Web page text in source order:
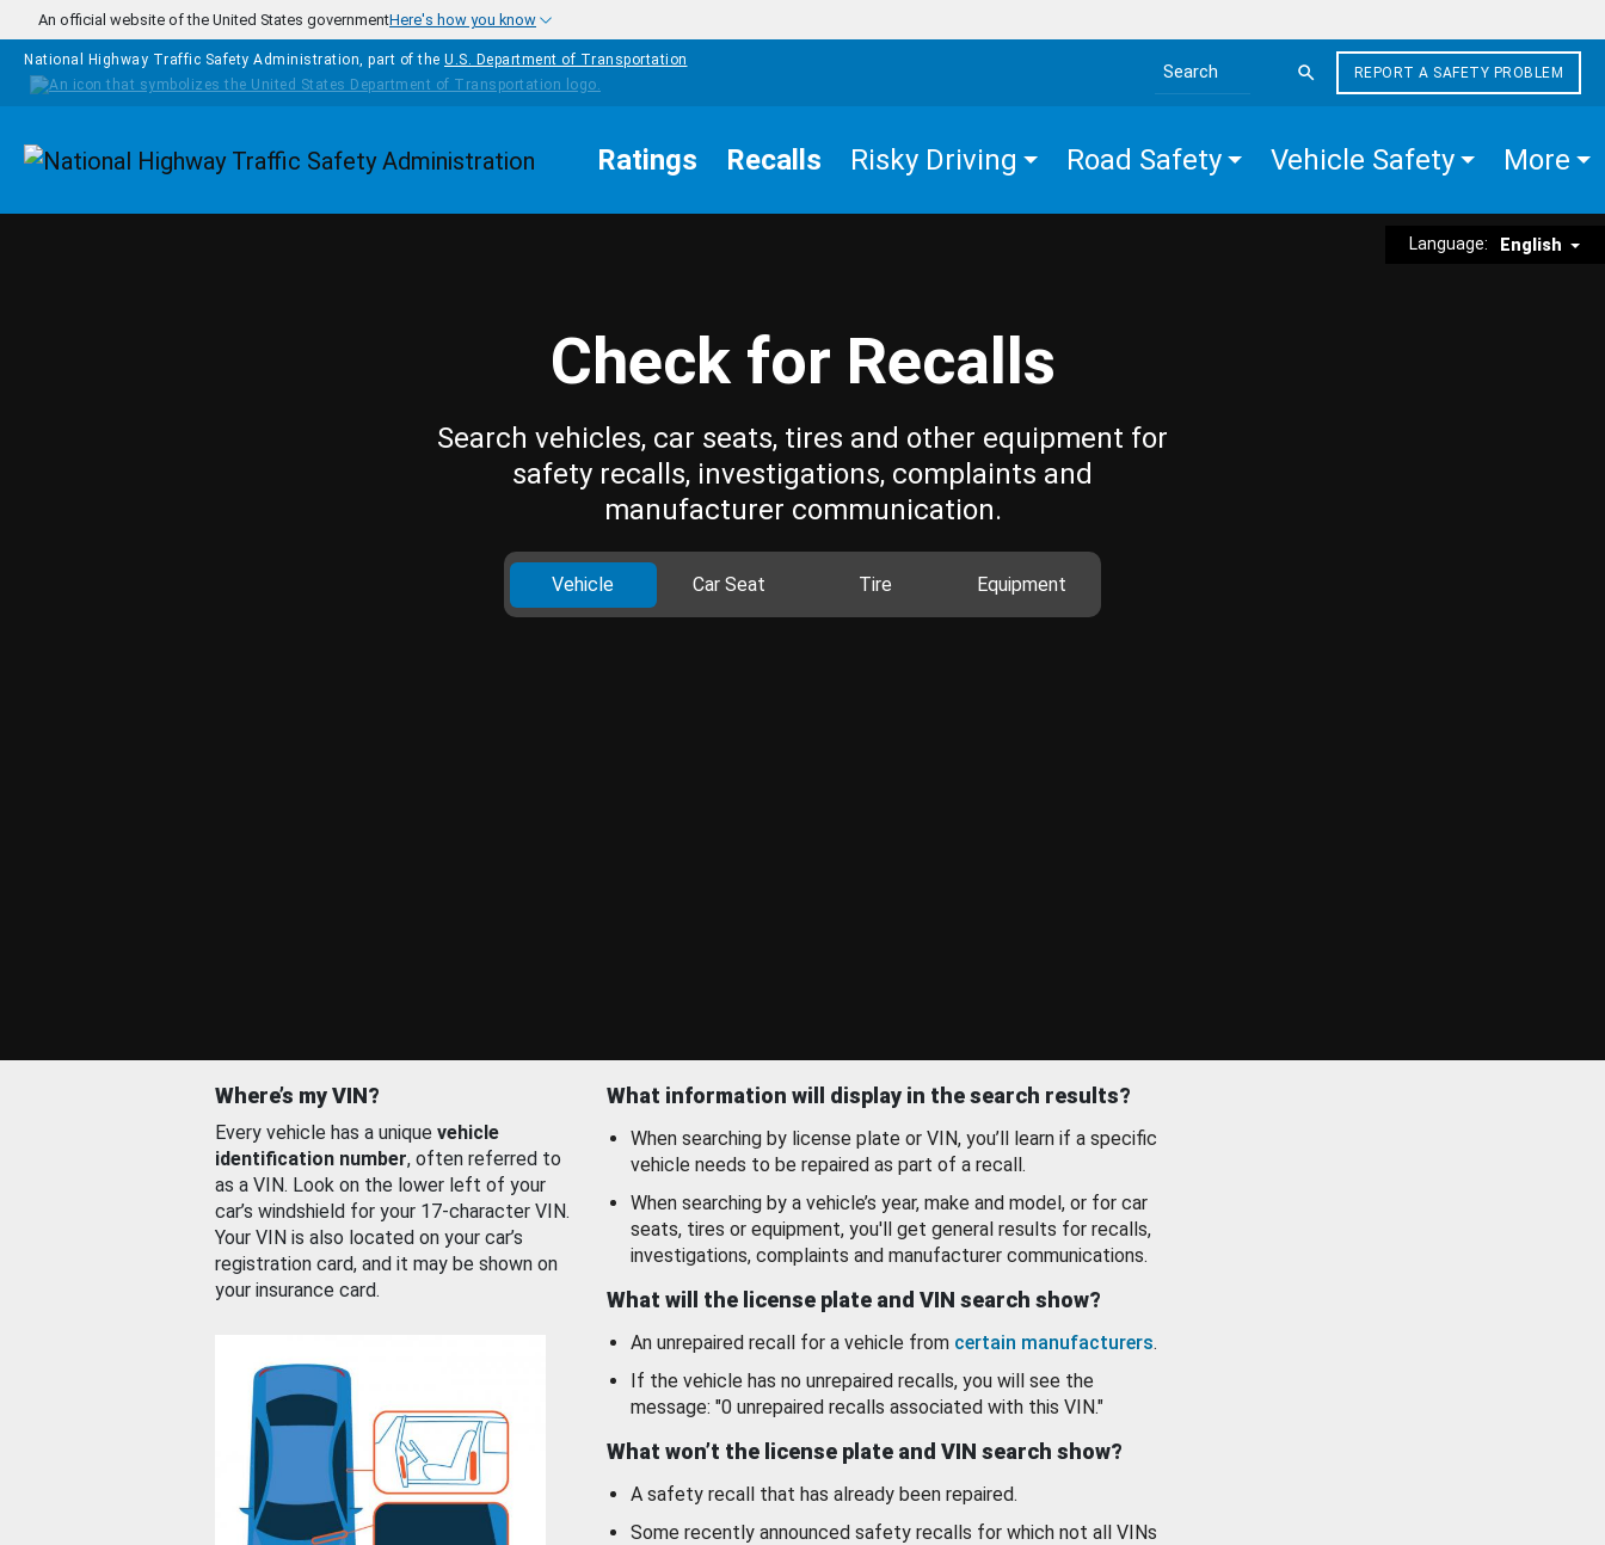
Skip to main content
An official website of the United States governmentHere's how you know
National Highway Traffic Safety Administration, part of the U.S. Department of Transportation
Search the site
REPORT A SAFETY PROBLEM
Homepage Ratings Recalls Risky Driving Road Safety Vehicle Safety More
Language: English
Check for Recalls
Search vehicles, car seats, tires and other equipment for
safety recalls, investigations, complaints and
manufacturer communication.
Vehicle Car Seat Tire Equipment
Where’s my VIN?
Every vehicle has a unique vehicle
identification number, often referred to
as a VIN. Look on the lower left of your
car’s windshield for your 17-character VIN.
Your VIN is also located on your car’s
registration card, and it may be shown on
your insurance card.
What information will display in the search results?
When searching by license plate or VIN, you’ll learn if a specific
vehicle needs to be repaired as part of a recall.
When searching by a vehicle’s year, make and model, or for car
seats, tires or equipment, you'll get general results for recalls,
investigations, complaints and manufacturer communications.
What will the license plate and VIN search show?
An unrepaired recall for a vehicle from certain manufacturers.
If the vehicle has no unrepaired recalls, you will see the
message: "0 unrepaired recalls associated with this VIN."
What won’t the license plate and VIN search show?
A safety recall that has already been repaired.
Some recently announced safety recalls for which not all VINs